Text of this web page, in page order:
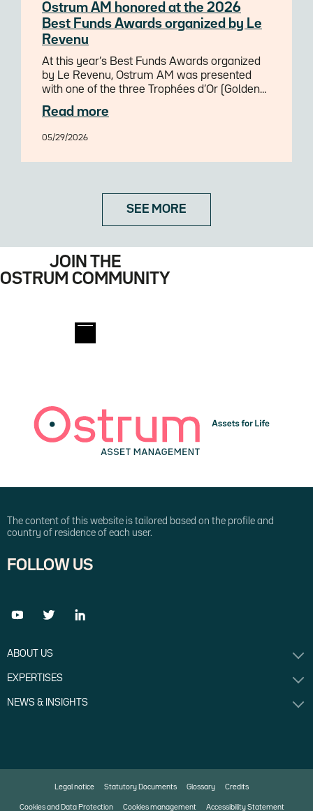
Ostrum AM honored at the 2026
Best Funds Awards organized by Le
Revenu
At this year’s Best Funds Awards organized
by Le Revenu, Ostrum AM was presented
with one of the three Trophées d’Or (Golden
Trophies) awarded for the best European
SRI/ESG Equity fund range over 3 years.
Read more
05/29/2026
SEE MORE
JOIN THE
OSTRUM COMMUNITY
The content of this website is tailored based on the profile and
country of residence of each user.
FOLLOW US
ABOUT US
EXPERTISES
NEWS & INSIGHTS
Legal notice Statutory Documents Glossary Credits
Cookies and Data Protection Cookies management Accessibility Statement